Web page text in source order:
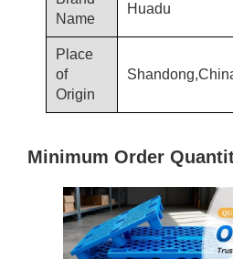
Name
Huadu
Place
of
Origin
Minimum Order